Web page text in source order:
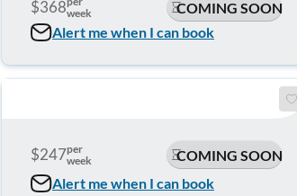
$368week
COMING SOON
Alert me when I can book
$247per
week
COMING SOON
Alert me when I can book